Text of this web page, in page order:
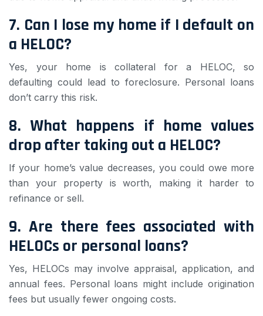
7. Can I lose my home if I default on
a HELOC?
Yes, your home is collateral for a HELOC, so
defaulting could lead to foreclosure. Personal loans
don’t carry this risk.
8. What happens if home values
drop after taking out a HELOC?
If your home’s value decreases, you could owe more
than your property is worth, making it harder to
refinance or sell.
9. Are there fees associated with
HELOCs or personal loans?
Yes, HELOCs may involve appraisal, application, and
annual fees. Personal loans might include origination
fees but usually fewer ongoing costs.